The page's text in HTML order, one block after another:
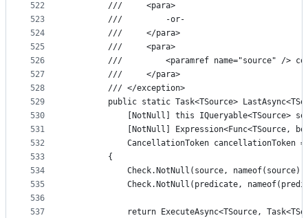
522
523
524
525
526
527
528
529
530
531
532
533
534
535
536
537
        ///     <para>
        ///         -or-
        ///     </para>
        ///     <para>
///         <paramref name="source" />
        ///     </para>
        /// </exception>
public static Task<TSource>
[NotNull] this IQueryable<TSource>
[NotNull] Expression<Func<TSource,
CancellationToken cancellationToken =
        {
Check.NotNull(source,
Check.NotNull(predicate,
return ExecuteAsync<TSource,